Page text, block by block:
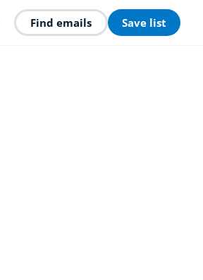
Find emails Save list